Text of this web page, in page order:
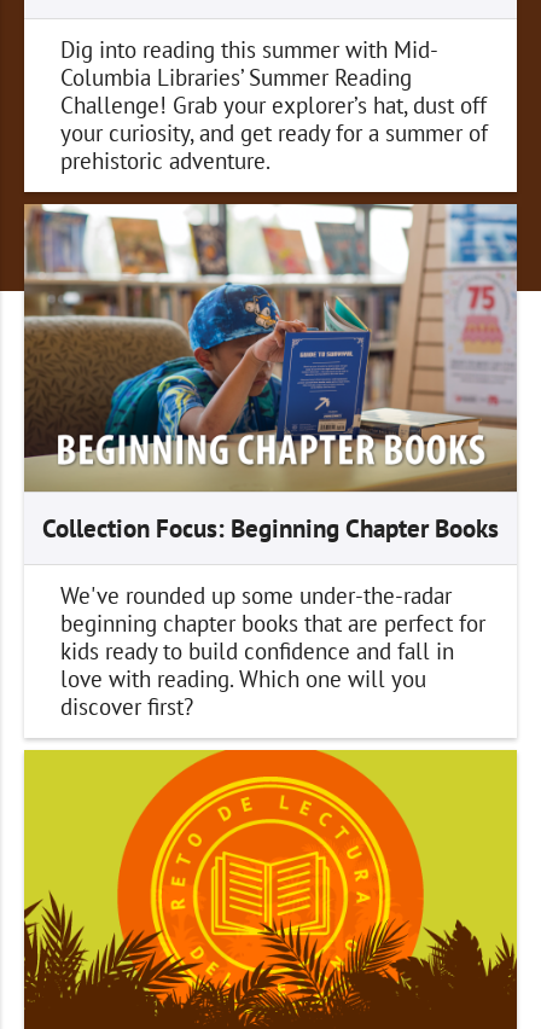
Dig into reading this summer with Mid-
Columbia Libraries’ Summer Reading
Challenge! Grab your explorer’s hat, dust off
your curiosity, and get ready for a summer of
prehistoric adventure.
Collection Focus: Beginning Chapter Books
We've rounded up some under-the-radar
beginning chapter books that are perfect for
kids ready to build confidence and fall in
love with reading. Which one will you
discover first?